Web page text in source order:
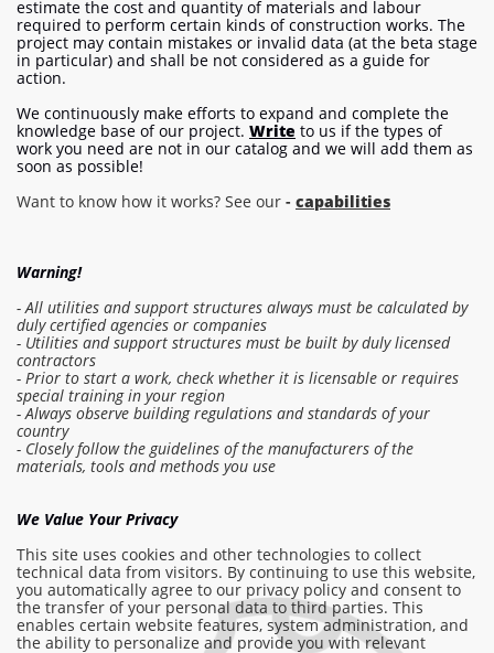
info@am-builder.com
Help the project
Log in to the estimate
estimate the cost and quantity of materials and labour
required to perform certain kinds of construction works. The
project may contain mistakes or invalid data (at the beta stage
in particular) and shall be not considered as a guide for
action.
We continuously make efforts to expand and complete the
knowledge base of our project. Write to us if the types of
work you need are not in our catalog and we will add them as
soon as possible!
Want to know how it works? See our - capabilities
Warning!
- All utilities and support structures always must be calculated by
duly certified agencies or companies
- Utilities and support structures must be built by duly licensed
contractors
- Prior to start a work, check whether it is licensable or requires
special training in your region
- Always observe building regulations and standards of your
country
- Closely follow the guidelines of the manufacturers of the
materials, tools and methods you use
We Value Your Privacy
This site uses cookies and other technologies to collect
technical data from visitors. By continuing to use this website,
you automatically agree to our privacy policy and consent to
the transfer of your personal data to third parties. This
enables certain website features, system administration, and
the ability to personalize and provide you with relevant